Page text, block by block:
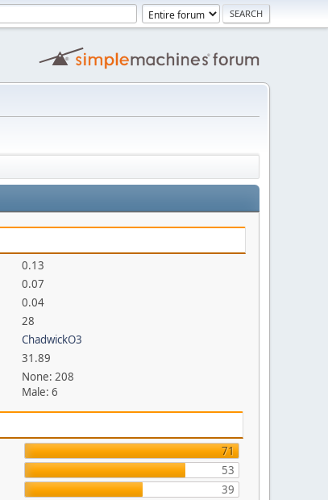
0.13
0.07
0.04
28
ChadwickO3
31.89
None: 208
Male: 6
71
53
39